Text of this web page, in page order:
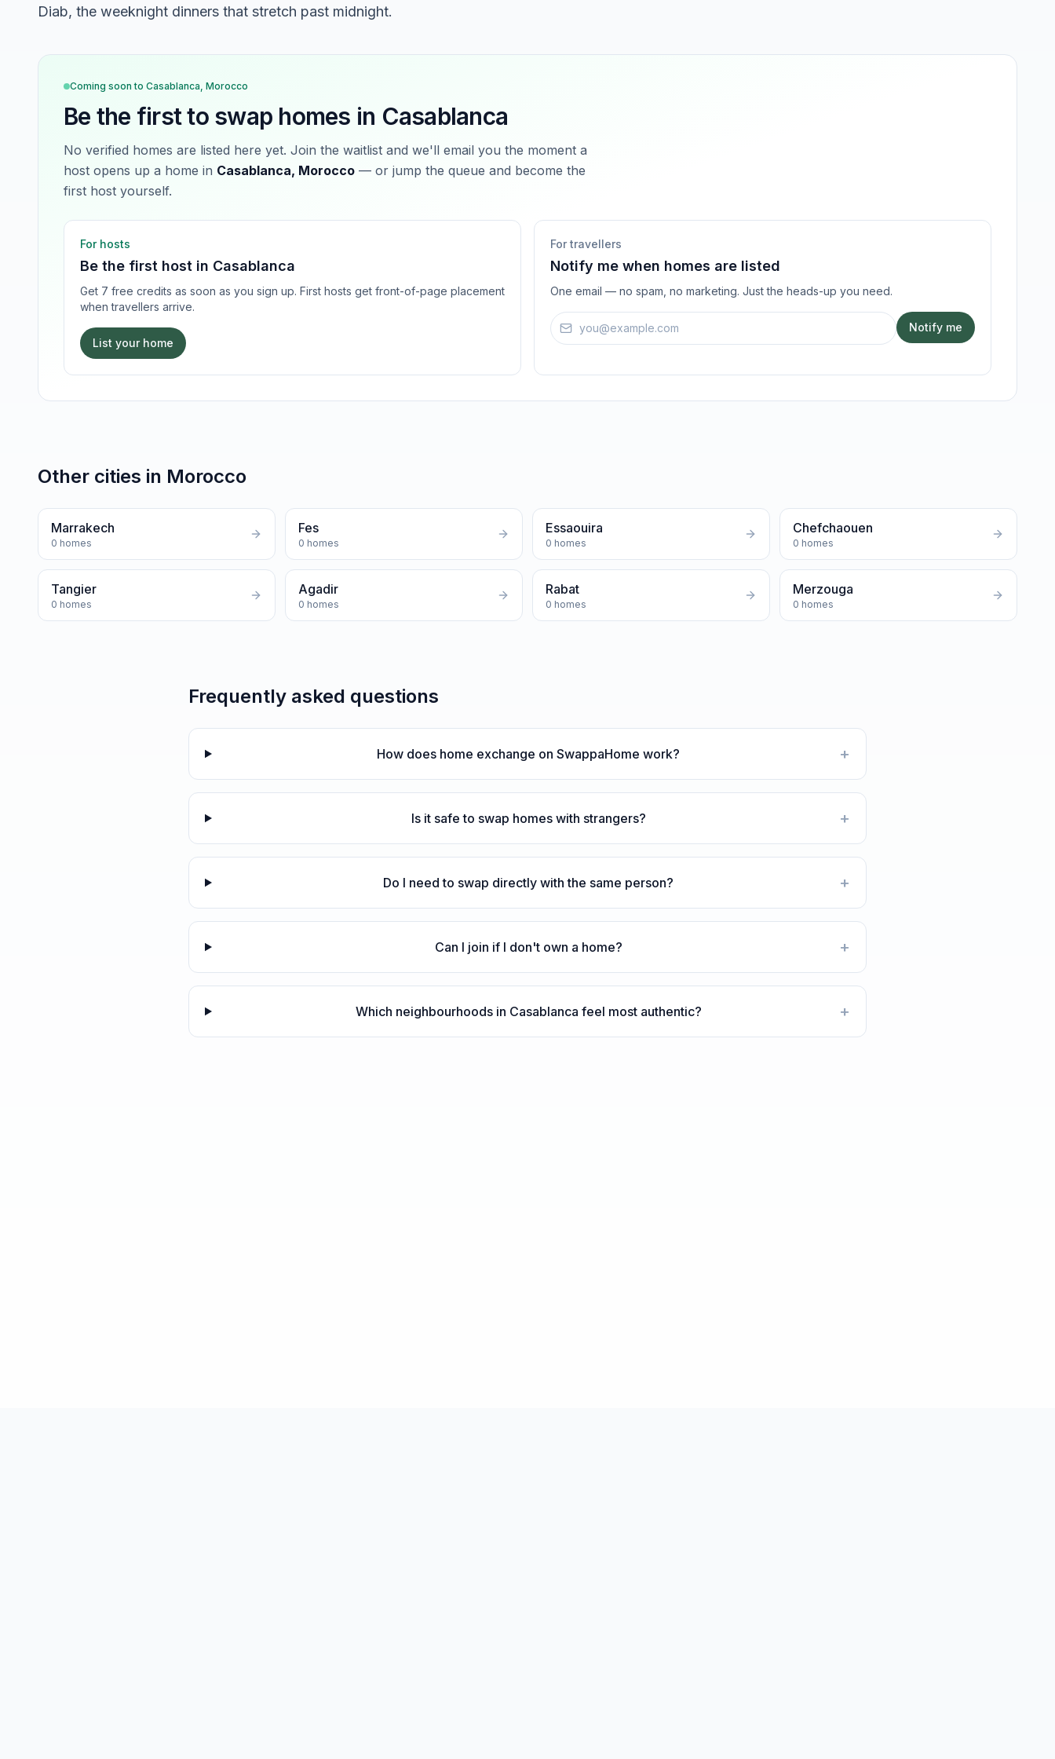
Diab, the weeknight dinners that stretch past midnight.
Coming soon to Casablanca, Morocco
Be the first to swap homes in Casablanca
No verified homes are listed here yet. Join the waitlist and we'll email you the moment a
host opens up a home in Casablanca, Morocco — or jump the queue and become the
first host yourself.
For hosts
Be the first host in Casablanca
Get 7 free credits as soon as you sign up. First hosts get front-of-page placement
when travellers arrive.
List your home
For travellers
Notify me when homes are listed
One email — no spam, no marketing. Just the heads-up you need.
Email address Notify me
Other cities in Morocco
Marrakech
0 homes
Fes
0 homes
Essaouira
0 homes
Chefchaouen
0 homes
Tangier
0 homes
Agadir
0 homes
Rabat
0 homes
Merzouga
0 homes
Frequently asked questions
How does home exchange on SwappaHome work? +
Is it safe to swap homes with strangers? +
Do I need to swap directly with the same person? +
Can I join if I don't own a home? +
Which neighbourhoods in Casablanca feel most authentic? +